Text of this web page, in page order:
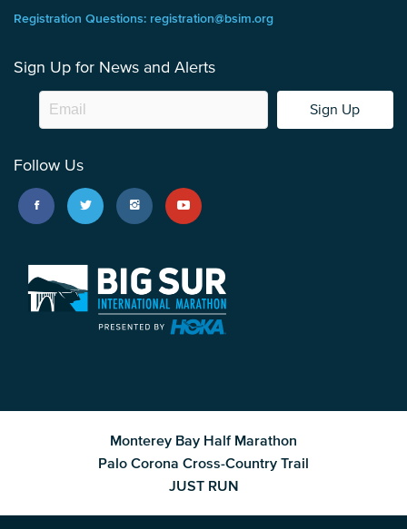
Registration Questions: registration@bsim.org
Sign Up for News and Alerts
Sign Up
Follow Us
Monterey Bay Half Marathon
Palo Corona Cross-Country Trail
JUST RUN